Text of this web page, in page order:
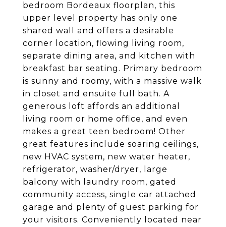
bedroom Bordeaux floorplan, this
upper level property has only one
shared wall and offers a desirable
corner location, flowing living room,
separate dining area, and kitchen with
breakfast bar seating. Primary bedroom
is sunny and roomy, with a massive walk
in closet and ensuite full bath. A
generous loft affords an additional
living room or home office, and even
makes a great teen bedroom! Other
great features include soaring ceilings,
new HVAC system, new water heater,
refrigerator, washer/dryer, large
balcony with laundry room, gated
community access, single car attached
garage and plenty of guest parking for
your visitors. Conveniently located near